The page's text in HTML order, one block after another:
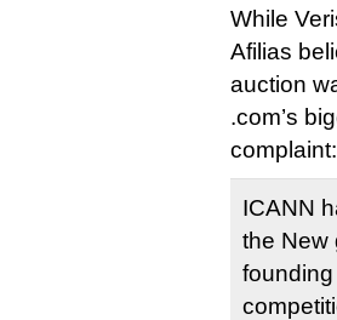
While
Afilias
auction
.com’s
complaint:
ICANN
the New